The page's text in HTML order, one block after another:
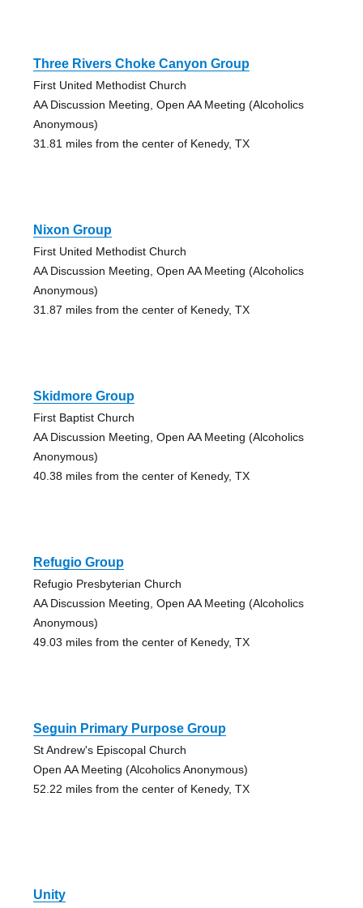
Three Rivers Choke Canyon Group
First United Methodist Church
AA Discussion Meeting, Open AA Meeting (Alcoholics
Anonymous)
31.81 miles from the center of Kenedy, TX
Nixon Group
First United Methodist Church
AA Discussion Meeting, Open AA Meeting (Alcoholics
Anonymous)
31.87 miles from the center of Kenedy, TX
Skidmore Group
First Baptist Church
AA Discussion Meeting, Open AA Meeting (Alcoholics
Anonymous)
40.38 miles from the center of Kenedy, TX
Refugio Group
Refugio Presbyterian Church
AA Discussion Meeting, Open AA Meeting (Alcoholics
Anonymous)
49.03 miles from the center of Kenedy, TX
Seguin Primary Purpose Group
St Andrew's Episcopal Church
Open AA Meeting (Alcoholics Anonymous)
52.22 miles from the center of Kenedy, TX
Unity